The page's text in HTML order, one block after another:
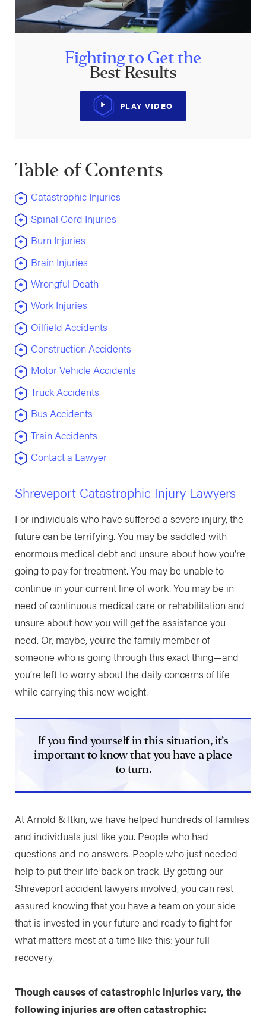
Fighting to Get the
Best Results
PLAY VIDEO
Table of Contents
Catastrophic Injuries
Spinal Cord Injuries
Burn Injuries
Brain Injuries
Wrongful Death
Work Injuries
Oilfield Accidents
Construction Accidents
Motor Vehicle Accidents
Truck Accidents
Bus Accidents
Train Accidents
Contact a Lawyer
Shreveport Catastrophic Injury Lawyers
For individuals who have suffered a severe injury, the
future can be terrifying. You may be saddled with
enormous medical debt and unsure about how you’re
going to pay for treatment. You may be unable to
continue in your current line of work. You may be in
need of continuous medical care or rehabilitation and
unsure about how you will get the assistance you
need. Or, maybe, you’re the family member of
someone who is going through this exact thing—and
you’re left to worry about the daily concerns of life
while carrying this new weight.
If you find yourself in this situation, it’s
important to know that you have a place
to turn.
At Arnold & Itkin, we have helped hundreds of families
and individuals just like you. People who had
questions and no answers. People who just needed
help to put their life back on track. By getting our
Shreveport accident lawyers involved, you can rest
assured knowing that you have a team on your side
that is invested in your future and ready to fight for
what matters most at a time like this: your full
recovery.
Though causes of catastrophic injuries vary, the
following injuries are often catastrophic: